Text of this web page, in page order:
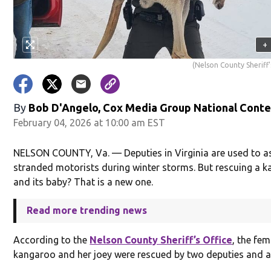
+
(Nelson County
By Bob D'Angelo, Cox Media Group National
February 04, 2026 at 10:00 am EST
NELSON COUNTY, Va. — Deputies in Virginia are used to
stranded motorists during winter storms. But rescuing a
and its baby? That is a new one.
Read more trending news
According to the Nelson County Sheriff’s Office, the
kangaroo and her joey were rescued by two deputies and